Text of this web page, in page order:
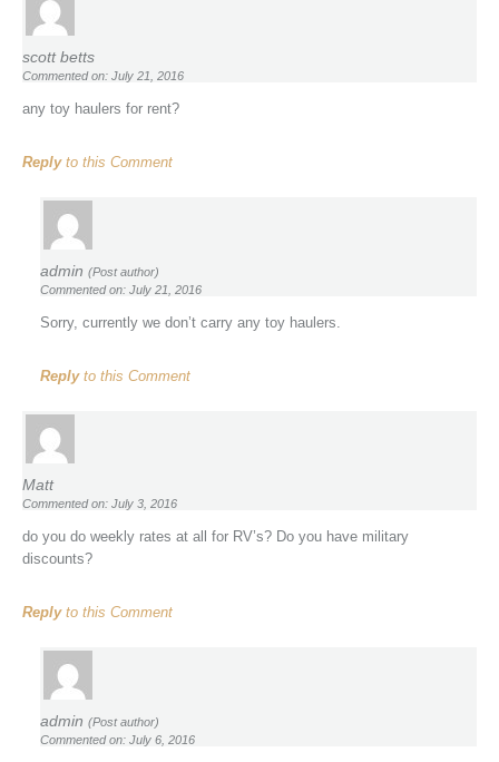
scott betts
Commented on: July 21, 2016
any toy haulers for rent?
Replyto this Comment
admin (Post author)
Commented on: July 21, 2016
Sorry, currently we don’t carry any toy haulers.
Replyto this Comment
Matt
Commented on: July 3, 2016
do you do weekly rates at all for RV’s? Do you have military
discounts?
Replyto this Comment
admin (Post author)
Commented on: July 6, 2016